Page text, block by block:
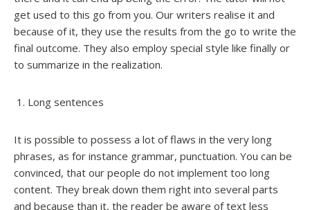
get used to this go from you. Our writers realise it and
because of it, they use the results from the go to write the
final outcome. They also employ special style like finally or
to summarize in the realization.
Long sentences
It is possible to possess a lot of flaws in the very long
phrases, as for instance grammar, punctuation. You can be
convinced, that our people do not implement too long
content. They break down them right into several parts
and because than it, the reader be aware of text less